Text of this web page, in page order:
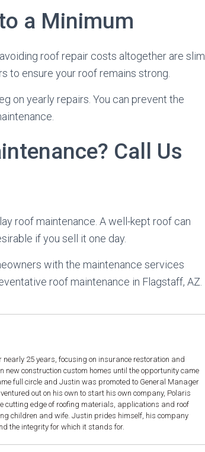
a Minimum
roof repair costs altogether are slim
to ensure your roof remains strong.
on yearly repairs. You can prevent the
Call Us
roof maintenance. A well-kept roof can
if you sell it one day.
with the maintenance services
roof maintenance in Flagstaff, AZ.
25 years, focusing on insurance restoration and
new construction custom homes until the opportunity came
full circle and Justin was promoted to General Manager
out on his own to start his own company, Polaris
cutting edge of roofing materials, applications and roof
children and wife. Justin prides himself, his company
the integrity for which it stands for.